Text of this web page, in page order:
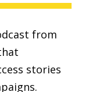
from
stories